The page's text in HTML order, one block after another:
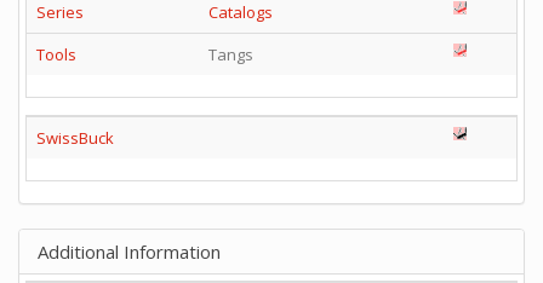
Series
Catalogs
Tools
Tangs
SwissBuck
Additional Information